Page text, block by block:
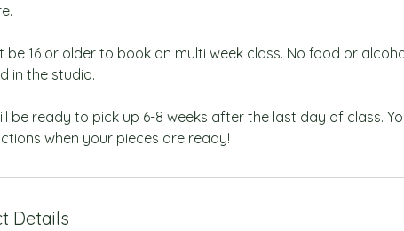
be 16 or older to book an multi week class. No food or
in the studio.
be ready to pick up 6-8 weeks after the last day of class.
when your pieces are ready!
Details